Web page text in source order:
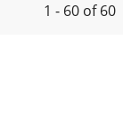
1 - 60 of 60